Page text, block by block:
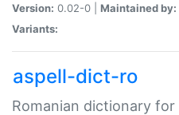
Version: 0.02-0 | Maintained by:
Variants:
aspell-dict-ro
Romanian dictionary for